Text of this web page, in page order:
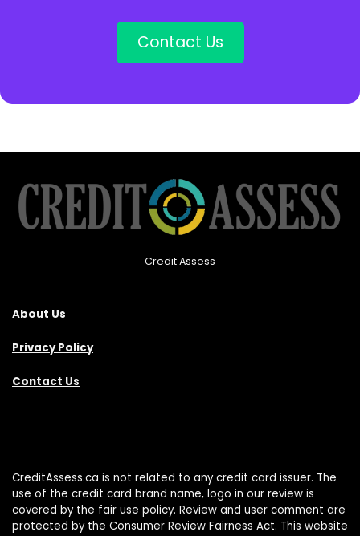
Contact Us
Credit Assess
About Us
Privacy Policy
Contact Us
CreditAssess.ca is not related to any credit card issuer. The
use of the credit card brand name, logo in our review is
covered by the fair use policy. Review and user comment are
protected by the Consumer Review Fairness Act. This website